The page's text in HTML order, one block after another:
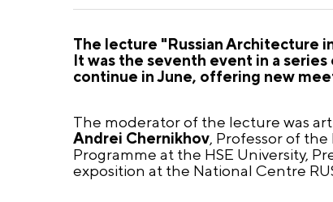
The lecture "Russian Architecture
It was the seventh event in a
continue in June, offering new
The moderator of the lecture was
Andrei Chernikhov, Professor of
Programme at the HSE University,
exposition at the National Centre